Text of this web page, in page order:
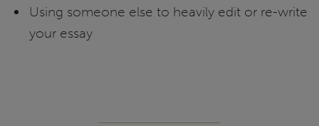
Using someone else to heavily edit or re-write
your essay